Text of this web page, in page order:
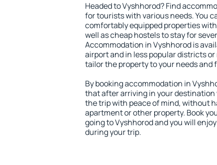
Headed to Vyshhorod? Find
for tourists with various needs. You
comfortably equipped properties
well as cheap hostels to stay for
Accommodation in Vyshhorod is
airport and in less popular districts
tailor the property to your needs and
By booking accommodation in
that after arriving in your destination
the trip with peace of mind, without
apartment or other property. Book
going to Vyshhorod and you will
during your trip.